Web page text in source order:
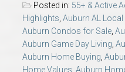
AU Traditions
Relocation Support for
Posted in: 55+ & Active
Highlights, Auburn AL Local
Auburn Condos for Sale,
Auburn Game Day Living,
Auburn Home Buying,
Home Values, Auburn